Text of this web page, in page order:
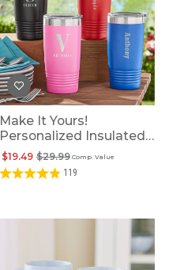
Make It Yours!
Personalized Insulated
Tumbler
Comp. Value
$29.99
$19.49
119